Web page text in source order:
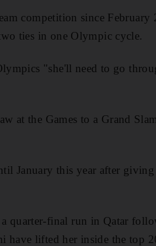
competition since February
ties in one Olympic cycle.
"she'll need to go
at the Games to a Grand
January this year after
quarter-final run in Qatar
have lifted her inside the top